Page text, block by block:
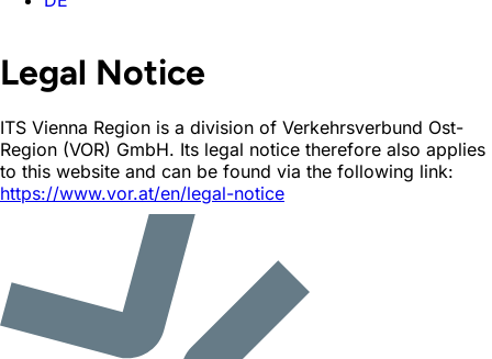
Legal Notice
ITS Vienna Region is a division of Verkehrsverbund Ost-
Region (VOR) GmbH. Its legal notice therefore also applies
to this website and can be found via the following link:
https://www.vor.at/en/legal-notice